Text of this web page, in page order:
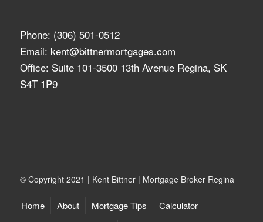
Phone: (306) 501-0512
Email: kent@bittnermortgages.com
Office: Suite 101-3500 13th Avenue Regina, SK
S4T 1P9
© Copyright 2021 | Kent Bittner | Mortgage Broker Regina
Home About Mortgage Tips Calculator